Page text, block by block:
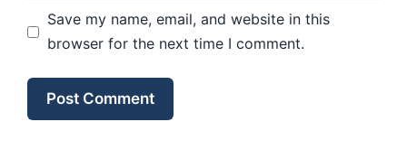
Save my name, email, and website in this
browser for the next time I comment.